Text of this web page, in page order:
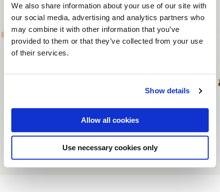
We also share information about your use of our site with
our social media, advertising and analytics partners who
may combine it with other information that you’ve
provided to them or that they’ve collected from your use
of their services.
Show details
Allow all cookies
Use necessary cookies only
Themed quiz
To 200 persons